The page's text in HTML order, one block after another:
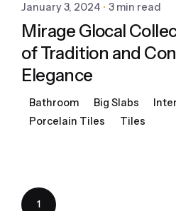
January 3, 2024 3 min read
Mirage Glocal
of Tradition and
Elegance
Bathroom Big Slabs
Porcelain Tiles
Tiles
1